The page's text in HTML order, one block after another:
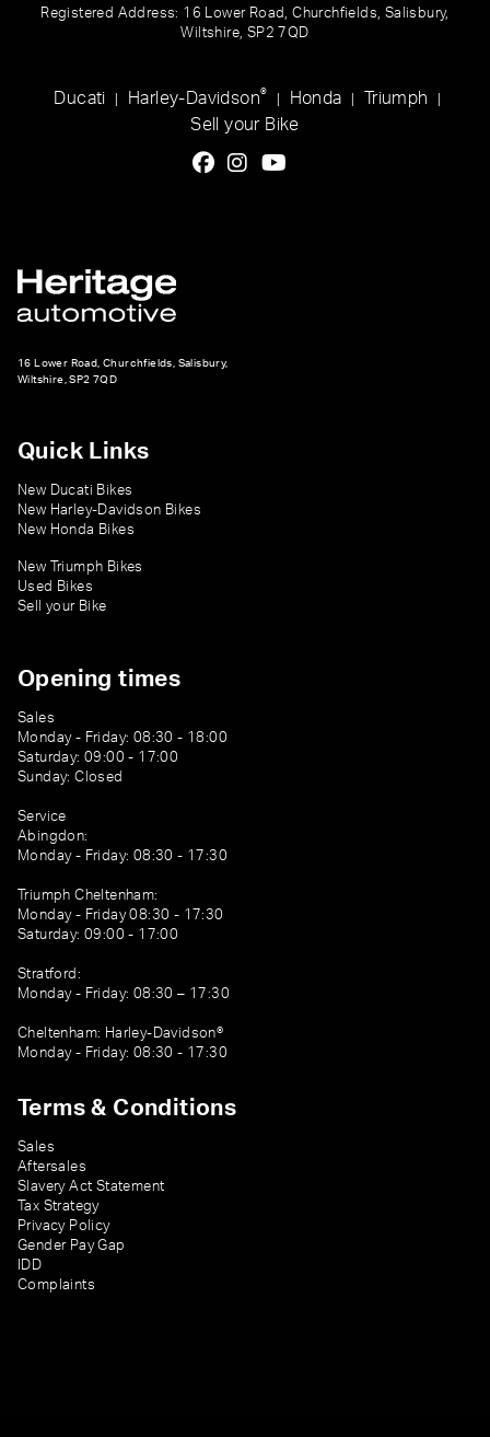
Registered Address: 16 Lower Road, Churchfields, Salisbury,
Wiltshire, SP2 7QD
Ducati Harley-Davidson® Honda Triumph
Sell your Bike
16 Lower Road, Churchfields, Salisbury,
Wiltshire, SP2 7QD
Quick Links
New Ducati Bikes
New Harley-Davidson Bikes
New Honda Bikes
New Triumph Bikes
Used Bikes
Sell your Bike
Opening times
Sales
Monday - Friday: 08:30 - 18:00
Saturday: 09:00 - 17:00
Sunday: Closed
Service
Abingdon:
Monday - Friday: 08:30 - 17:30
Triumph Cheltenham:
Monday - Friday 08:30 - 17:30
Saturday: 09:00 - 17:00
Stratford:
Monday - Friday: 08:30 – 17:30
Cheltenham: Harley-Davidson®
Monday - Friday: 08:30 - 17:30
Terms & Conditions
Sales
Aftersales
Slavery Act Statement
Tax Strategy
Privacy Policy
Gender Pay Gap
IDD
Complaints